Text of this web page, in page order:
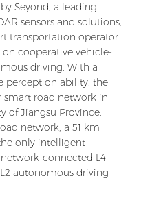
Seyond, a leading
sensors and solutions,
transportation operator
cooperative vehicle-
driving. With a
perception ability, the
smart road network in
of Jiangsu Province.
network, a 51 km
only intelligent
connected L4
autonomous driving